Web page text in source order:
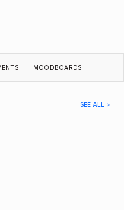
MOODBOARDS
SEE ALL >